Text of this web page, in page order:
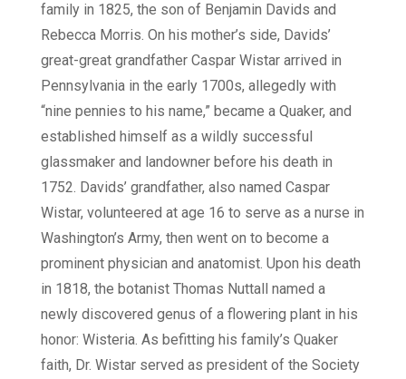
family in 1825, the son of Benjamin Davids and
Rebecca Morris. On his mother’s side, Davids’
great-great grandfather Caspar Wistar arrived in
Pennsylvania in the early 1700s, allegedly with
“nine pennies to his name,” became a Quaker, and
established himself as a wildly successful
glassmaker and landowner before his death in
1752. Davids’ grandfather, also named Caspar
Wistar, volunteered at age 16 to serve as a nurse in
Washington’s Army, then went on to become a
prominent physician and anatomist. Upon his death
in 1818, the botanist Thomas Nuttall named a
newly discovered genus of a flowering plant in his
honor: Wisteria. As befitting his family’s Quaker
faith, Dr. Wistar served as president of the Society